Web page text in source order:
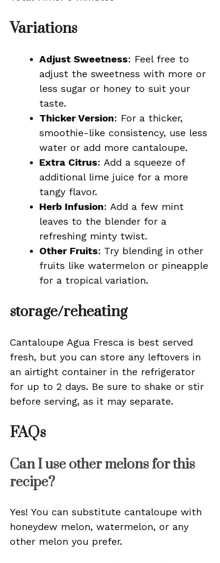
Variations
Adjust Sweetness: Feel free to
adjust the sweetness with more or
less sugar or honey to suit your
taste.
Thicker Version: For a thicker,
smoothie-like consistency, use less
water or add more cantaloupe.
Extra Citrus: Add a squeeze of
additional lime juice for a more
tangy flavor.
Herb Infusion: Add a few mint
leaves to the blender for a
refreshing minty twist.
Other Fruits: Try blending in other
fruits like watermelon or pineapple
for a tropical variation.
storage/reheating
Cantaloupe Agua Fresca is best served
fresh, but you can store any leftovers in
an airtight container in the refrigerator
for up to 2 days. Be sure to shake or stir
before serving, as it may separate.
FAQs
Can I use other melons for this
recipe?
Yes! You can substitute cantaloupe with
honeydew melon, watermelon, or any
other melon you prefer.